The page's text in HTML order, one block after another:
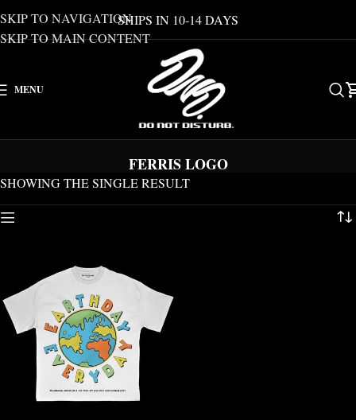
SKIP TO NAVIGATION
SKIP TO MAIN CONTENT
SHIPS IN 10-14 DAYS
MENU
FERRIS LOGO
SHOWING THE SINGLE RESULT